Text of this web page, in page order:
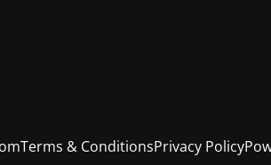
Terms & ConditionsPrivacy Policy